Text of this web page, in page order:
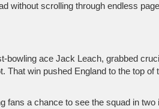
without scrolling through endless
ace Jack Leach, grabbed
That win pushed England to the top of
fans a chance to see the squad in two